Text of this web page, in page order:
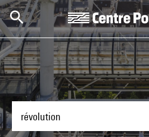
Skip to main content
Centre Pompidou